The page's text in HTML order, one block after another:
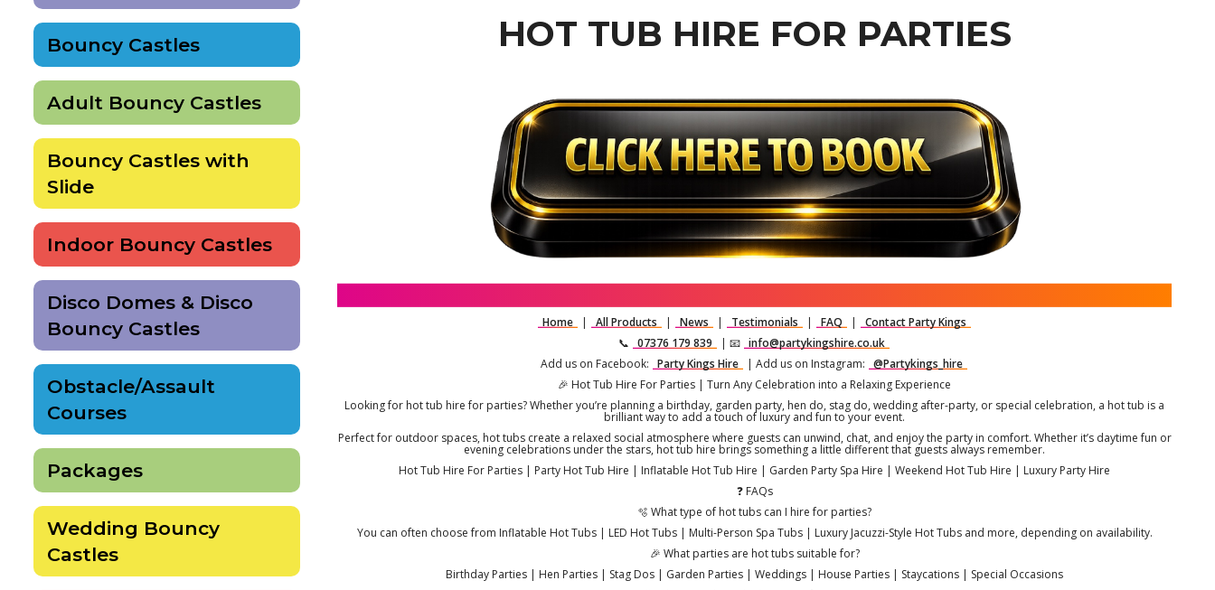
Bouncy Castles
Adult Bouncy Castles
Bouncy Castles with
Slide
Indoor Bouncy Castles
Disco Domes & Disco
Bouncy Castles
Obstacle/Assault
Courses
Packages
Wedding Bouncy
Castles
HOT TUB HIRE FOR PARTIES
Home | All Products | News | Testimonials | FAQ |
Contact Party Kings
📞 07376 179 839 | 📧 info@partykingshire.co.uk
Add us on Facebook: Party Kings Hire | Add us on Instagram: @Partykings_hire
🎉 Hot Tub Hire For Parties | Turn Any Celebration into a Relaxing Experience
Looking for hot tub hire for parties? Whether you’re planning a birthday, garden party, hen do, stag do, wedding after-party, or special celebration, a hot tub is a
brilliant way to add a touch of luxury and fun to your event.
Perfect for outdoor spaces, hot tubs create a relaxed social atmosphere where guests can unwind, chat, and enjoy the party in comfort. Whether it’s daytime fun or
evening celebrations under the stars, hot tub hire brings something a little different that guests always remember.
Hot Tub Hire For Parties | Party Hot Tub Hire | Inflatable Hot Tub Hire | Garden Party Spa Hire | Weekend Hot Tub Hire | Luxury Party Hire
❓ FAQs
🫧 What type of hot tubs can I hire for parties?
You can often choose from Inflatable Hot Tubs | LED Hot Tubs | Multi-Person Spa Tubs | Luxury Jacuzzi-Style Hot Tubs and more, depending on availability.
🎉 What parties are hot tubs suitable for?
Birthday Parties | Hen Parties | Stag Dos | Garden Parties | Weddings | House Parties | Staycations | Special Occasions